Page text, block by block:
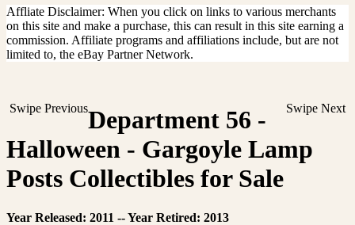
Affliate Disclaimer: When you click on links to various merchants
on this site and make a purchase, this can result in this site earning a
commission. Affiliate programs and affiliations include, but are not
limited to, the eBay Partner Network.
Swipe Previous Swipe Next
Department 56 -
Halloween - Gargoyle Lamp
Posts Collectibles for Sale
Year Released: 2011 -- Year Retired: 2013